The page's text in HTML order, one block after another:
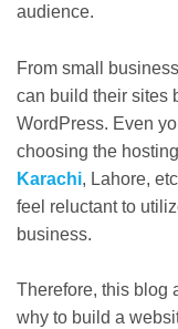
audience.
From small
can build their sites
WordPress. Even
choosing the
Karachi, Lahore,
feel reluctant to
business.
Therefore, this blog
why to build a